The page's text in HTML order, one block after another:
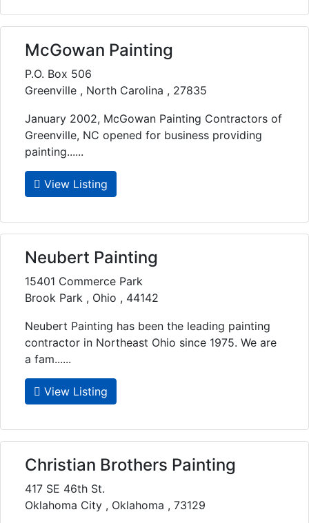
McGowan Painting
P.O. Box 506
Greenville , North Carolina , 27835
January 2002, McGowan Painting Contractors of
Greenville, NC opened for business providing
painting......
View Listing
Neubert Painting
15401 Commerce Park
Brook Park , Ohio , 44142
Neubert Painting has been the leading painting
contractor in Northeast Ohio since 1975. We are
a fam......
View Listing
Christian Brothers Painting
417 SE 46th St.
Oklahoma City , Oklahoma , 73129